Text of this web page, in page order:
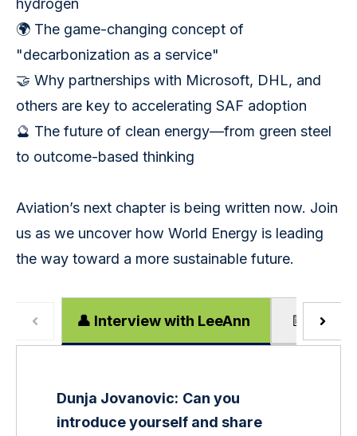
hydrogen
🌍 The game-changing concept of
"decarbonization as a service"
🤝 Why partnerships with Microsoft, DHL, and
others are key to accelerating SAF adoption
🔮 The future of clean energy—from green steel
to outcome-based thinking
Aviation’s next chapter is being written now. Join
us as we uncover how World Energy is leading
the way toward a more sustainable future.
👤 Interview with LeeAnn 📝
Dunja Jovanovic: Can you
introduce yourself and share